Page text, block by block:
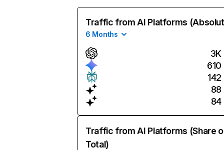
Traffic from AI Platforms
6 Months
3K
610
142
88
84
Traffic from AI Platforms (Share
Total)